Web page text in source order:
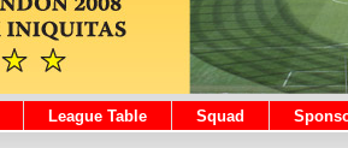
League Table Squad